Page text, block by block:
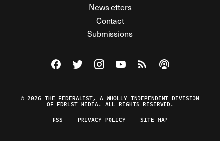
Newsletters
Contact
Submissions
Visit The Federalist on Facebook
Visit The Federalist on Twitter
Visit The Federalist on Instagram
Watch The Federalist on
View The Federalist
Listen to The
© 2026 THE FEDERALIST, A WHOLLY INDEPENDENT DIVISION
OF FDRLST MEDIA. ALL RIGHTS RESERVED.
RSS
PRIVACY POLICY SITE MAP